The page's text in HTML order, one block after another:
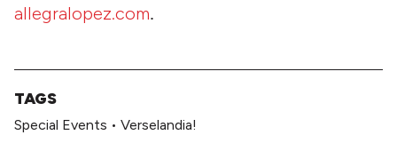
allegralopez.com.
TAGS
Special Events • Verselandia!